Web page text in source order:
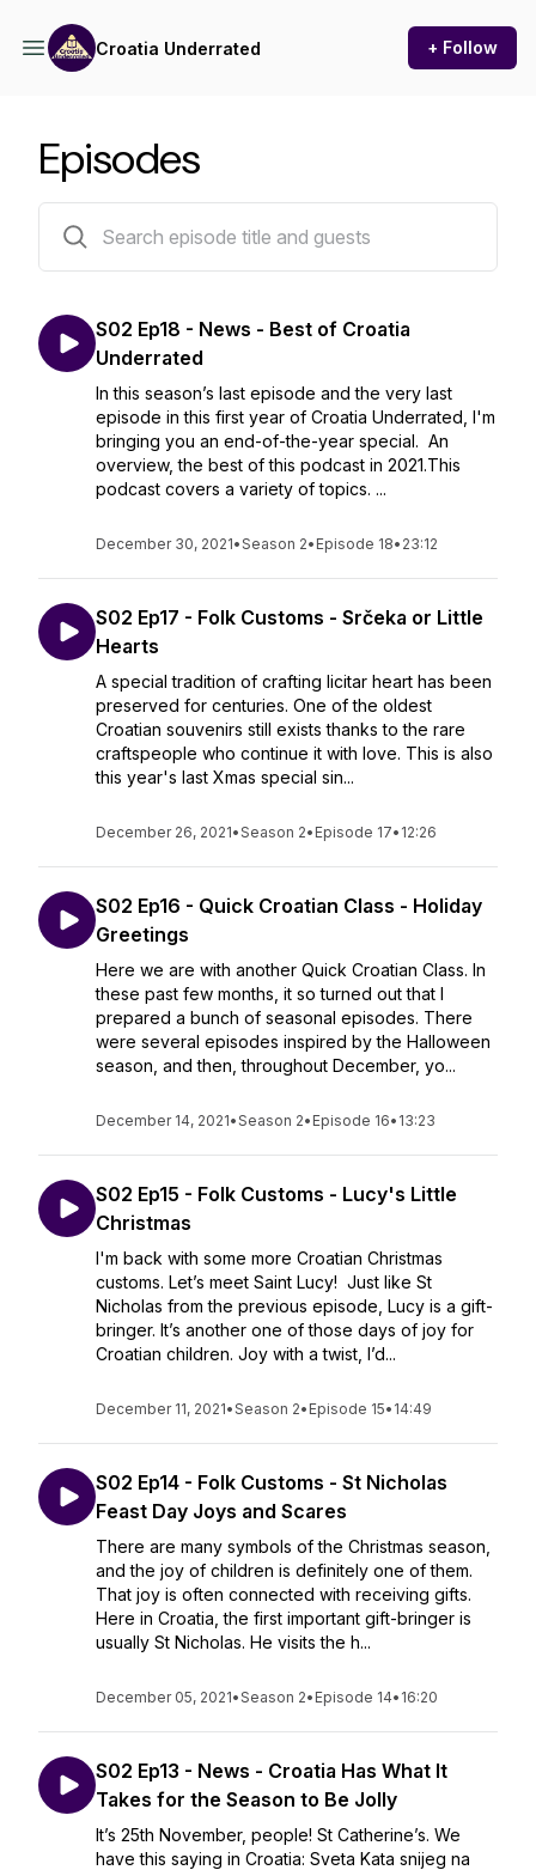
Croatia Underrated + Follow
Episodes
S02 Ep18 - News - Best of Croatia
Underrated
In this season’s last episode and the very last
episode in this first year of Croatia Underrated, I'm
bringing you an end-of-the-year special. An
overview, the best of this podcast in 2021.This
podcast covers a variety of topics. ...
December 30, 2021•Season 2• Episode 18• 23:12
S02 Ep17 - Folk Customs - Srčeka or Little
Hearts
A special tradition of crafting licitar heart has been
preserved for centuries. One of the oldest
Croatian souvenirs still exists thanks to the rare
craftspeople who continue it with love. This is also
this year's last Xmas special sin...
December 26, 2021•Season 2• Episode 17• 12:26
S02 Ep16 - Quick Croatian Class - Holiday
Greetings
Here we are with another Quick Croatian Class. In
these past few months, it so turned out that I
prepared a bunch of seasonal episodes. There
were several episodes inspired by the Halloween
season, and then, throughout December, yo...
December 14, 2021•Season 2• Episode 16• 13:23
S02 Ep15 - Folk Customs - Lucy's Little
Christmas
I'm back with some more Croatian Christmas
customs. Let’s meet Saint Lucy! Just like St
Nicholas from the previous episode, Lucy is a gift-
bringer. It’s another one of those days of joy for
Croatian children. Joy with a twist, I’d...
December 11, 2021•Season 2• Episode 15• 14:49
S02 Ep14 - Folk Customs - St Nicholas
Feast Day Joys and Scares
There are many symbols of the Christmas season,
and the joy of children is definitely one of them.
That joy is often connected with receiving gifts.
Here in Croatia, the first important gift-bringer is
usually St Nicholas. He visits the h...
December 05, 2021•Season 2• Episode 14• 16:20
S02 Ep13 - News - Croatia Has What It
Takes for the Season to Be Jolly
It’s 25th November, people! St Catherine’s. We
have this saying in Croatia: Sveta Kata snijeg na